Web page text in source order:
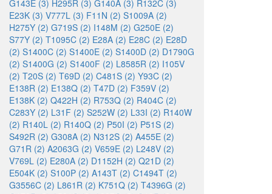
G143E (3) H295R (3) G140A (3) R132C (3)
E23K (3) V777L (3) F11N (2) S1009A (2)
H275Y (2) G719S (2) I148M (2) G250E (2)
S77Y (2) T1095C (2) E28A (2) E28C (2) E28D
(2) S1400C (2) S1400E (2) S1400D (2) D1790G
(2) S1400G (2) S1400F (2) L8585R (2) I105V
(2) T20S (2) T69D (2) C481S (2) Y93C (2)
E138R (2) E138Q (2) T47D (2) F359V (2)
E138K (2) Q422H (2) R753Q (2) R404C (2)
C283Y (2) L31F (2) S252W (2) L33I (2) R140W
(2) R140L (2) R140Q (2) P50I (2) P51S (2)
S492R (2) G308A (2) N312S (2) A455E (2)
G71R (2) A2063G (2) V659E (2) L248V (2)
V769L (2) E280A (2) D1152H (2) Q21D (2)
E504K (2) S100P (2) A143T (2) C1494T (2)
G3556C (2) L861R (2) K751Q (2) T4396G (2)